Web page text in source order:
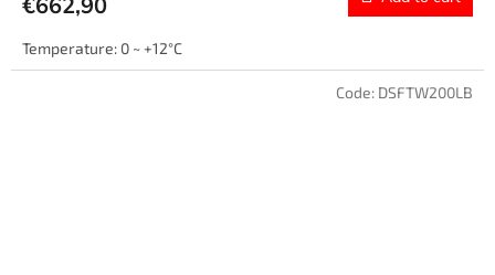
Temperature: 0 ~ +12°C
Code: DSFTW200LB